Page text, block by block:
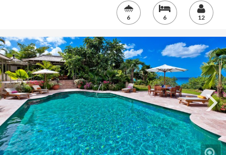
6 6 12
Next